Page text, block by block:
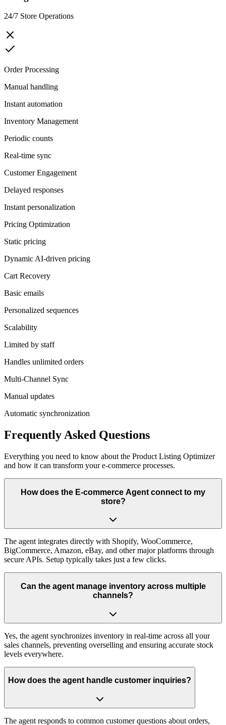
24/7 Store Operations
Order Processing
Manual handling
Instant automation
Inventory Management
Periodic counts
Real-time sync
Customer Engagement
Delayed responses
Instant personalization
Pricing Optimization
Static pricing
Dynamic AI-driven pricing
Cart Recovery
Basic emails
Personalized sequences
Scalability
Limited by staff
Handles unlimited orders
Multi-Channel Sync
Manual updates
Automatic synchronization
Frequently Asked Questions
Everything you need to know about the Product Listing Optimizer
and how it can transform youre-commerce processes.
How does the E-commerce Agent connect to my
store?
The agent integrates directly with Shopify, WooCommerce,
BigCommerce, Amazon, eBay, and other major platforms through
secure APIs. Setup typically takes just a few clicks.
Can the agent manage inventory across multiple
channels?
Yes, the agent synchronizes inventory in real-time across all your
sales channels, preventing overselling and ensuring accurate stock
levels everywhere.
How does the agent handle customer inquiries?
The agent responds to common customer questions about orders,